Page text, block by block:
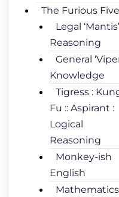
The Furious Five
Legal ‘Mantis’
Reasoning
General
Knowledge
Tigress :
Fu :: Aspirant :
Logical
Reasoning
Monkey-ish
English